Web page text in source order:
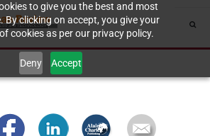
to give you the best and most
By clicking on accept, you give your
cookies as per our privacy policy.
Deny Accept